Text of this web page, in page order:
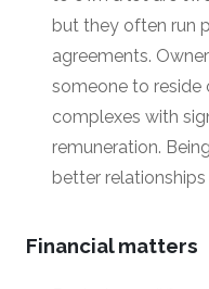
but they often run
agreements.
someone to reside
complexes with
remuneration.
better
Financial matters